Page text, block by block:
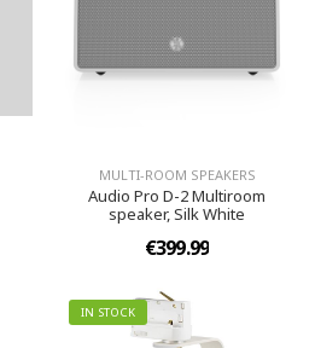
MULTI-ROOM SPEAKERS
Audio Pro D-2 Multiroom
speaker, Silk White
€399.99
IN STOCK